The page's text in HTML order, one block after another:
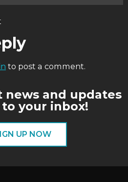
to post a comment.
news and updates
your inbox!
UP NOW